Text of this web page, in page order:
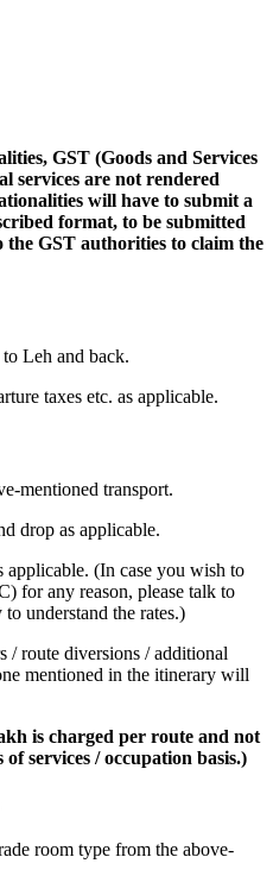
GST (Goods and Services
services are not rendered
will have to submit a
format, to be submitted
GST authorities to claim the
Leh and back.
taxes etc. as applicable.
mentioned transport.
drop as applicable.
applicable. (In case you wish to
for any reason, please talk to
understand the rates.)
/ route diversions / additional
mentioned in the itinerary will
is charged per route and not
services / occupation basis.)
room type from the above-